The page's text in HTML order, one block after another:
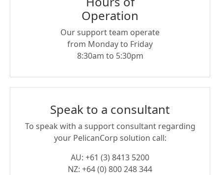
Operation
Our support team operate
from Monday to Friday
8:30am to 5:30pm
Speak to a consultant
To speak with a support consultant regarding
your PelicanCorp solution call:
AU: +61 (3) 8413 5200
NZ: +64 (0) 800 248 344